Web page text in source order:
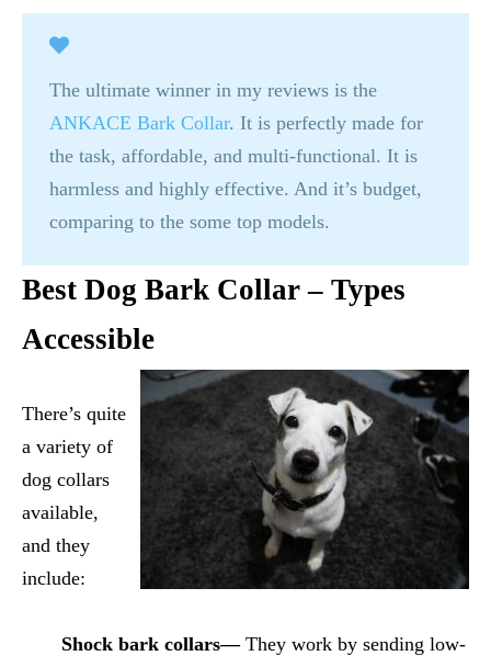
The ultimate winner in my reviews is the
ANKACE Bark Collar. It is perfectly made for
the task, affordable, and multi-functional. It is
harmless and highly effective. And it’s budget,
comparing to the some top models.
Best Dog Bark Collar – Types
Accessible
There’s quite
a variety of
dog collars
available,
and they
include:
Shock bark collars— They work by sending low-